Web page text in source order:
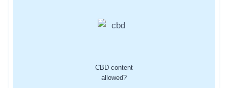
CBD content
allowed?